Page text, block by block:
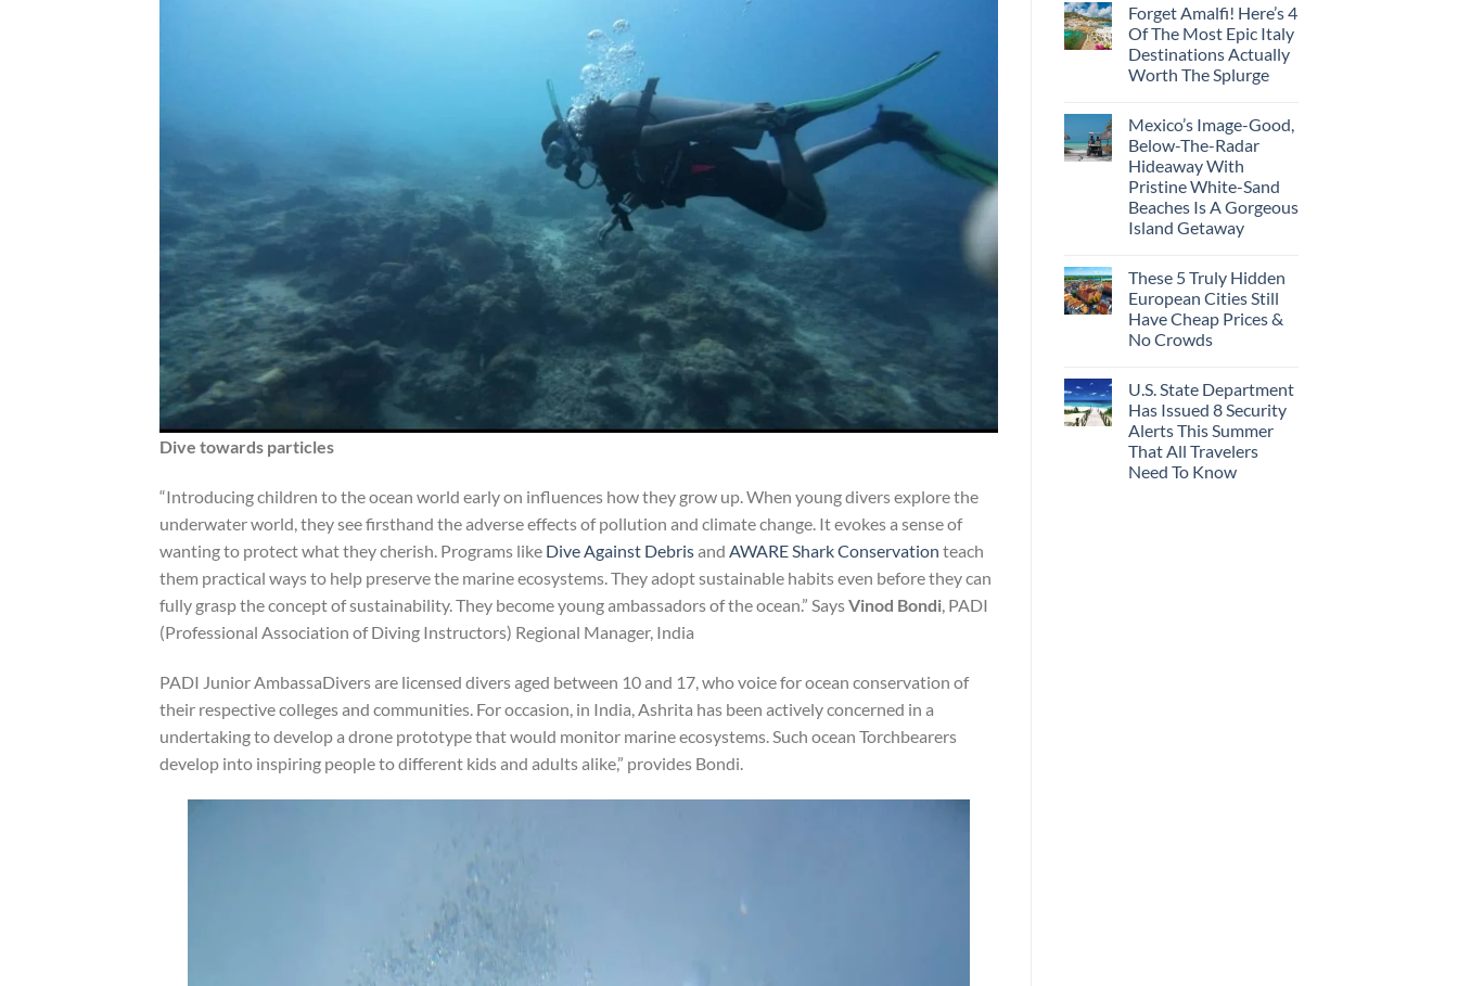
Dive towards particles
“Introducing children to the ocean world early on influences how they grow up. When young divers explore the
underwater world, they see firsthand the adverse effects of pollution and climate change. It evokes a sense of
wanting to protect what they cherish. Programs like Dive Against Debrisand AWARE Shark Conservation teach
them practical ways to help preserve the marine ecosystems. They adopt sustainable habits even before they can
fully grasp the concept of sustainability. They become young ambassadors of the ocean.” SaysVinod Bondi, PADI
(Professional Association of Diving Instructors) Regional Manager, India
PADI Junior AmbassaDivers are licensed divers aged between 10 and 17, who voice for ocean conservation of
their respective colleges and communities. For occasion, in India, Ashrita has been actively concerned in a
undertaking to develop a drone prototype that would monitor marine ecosystems. Such ocean Torchbearers
develop into inspiring people to different kids and adults alike,” provides Bondi.
Forget Amalfi! Here’s 4
Of The Most Epic Italy
Destinations Actually
Worth The Splurge
Mexico’s Image-Good,
Below-The-Radar
Hideaway With
Pristine White-Sand
Beaches Is A Gorgeous
Island Getaway
These 5 Truly Hidden
European Cities Still
Have Cheap Prices &
No Crowds
U.S. State Department
Has Issued 8 Security
Alerts This Summer
That All Travelers
Need To Know